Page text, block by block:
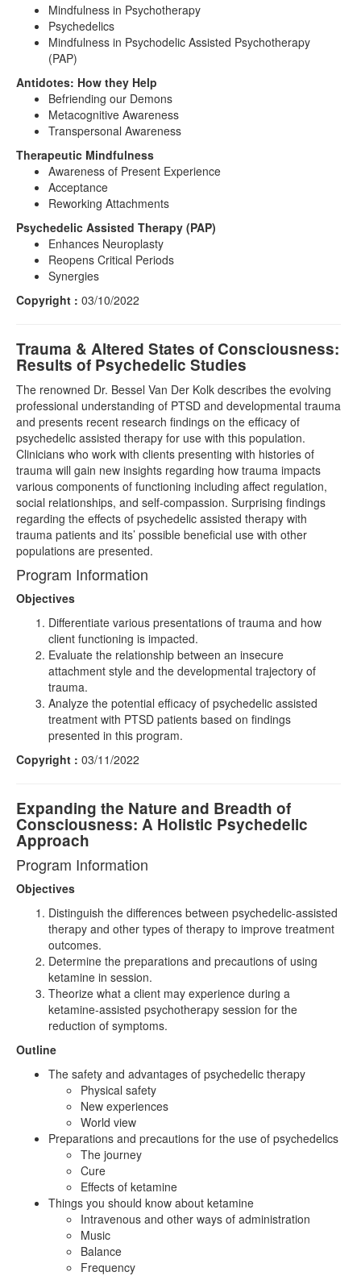
Mindfulness in Psychotherapy
Psychedelics
Mindfulness in Psychodelic Assisted Psychotherapy
(PAP)
Antidotes: How they Help
Befriending our Demons
Metacognitive Awareness
Transpersonal Awareness
Therapeutic Mindfulness
Awareness of Present Experience
Acceptance
Reworking Attachments
Psychedelic Assisted Therapy (PAP)
Enhances Neuroplasty
Reopens Critical Periods
Synergies
Copyright : 03/10/2022
Trauma & Altered States of Consciousness:
Results of Psychedelic Studies
The renowned Dr. Bessel Van Der Kolk describes the evolving
professional understanding of PTSD and developmental trauma
and presents recent research findings on the efficacy of
psychedelic assisted therapy for use with this population.
Clinicians who work with clients presenting with histories of
trauma will gain new insights regarding how trauma impacts
various components of functioning including affect regulation,
social relationships, and self-compassion. Surprising findings
regarding the effects of psychedelic assisted therapy with
trauma patients and its’ possible beneficial use with other
populations are presented.
Program Information
Objectives
Differentiate various presentations of trauma and how
client functioning is impacted.
Evaluate the relationship between an insecure
attachment style and the developmental trajectory of
trauma.
Analyze the potential efficacy of psychedelic assisted
treatment with PTSD patients based on findings
presented in this program.
Copyright : 03/11/2022
Expanding the Nature and Breadth of
Consciousness: A Holistic Psychedelic
Approach
Program Information
Objectives
Distinguish the differences between psychedelic-assisted
therapy and other types of therapy to improve treatment
outcomes.
Determine the preparations and precautions of using
ketamine in session.
Theorize what a client may experience during a
ketamine-assisted psychotherapy session for the
reduction of symptoms.
Outline
The safety and advantages of psychedelic therapy
Physical safety
New experiences
World view
Preparations and precautions for the use of psychedelics
The journey
Cure
Effects of ketamine
Things you should know about ketamine
Intravenous and other ways of administration
Music
Balance
Frequency